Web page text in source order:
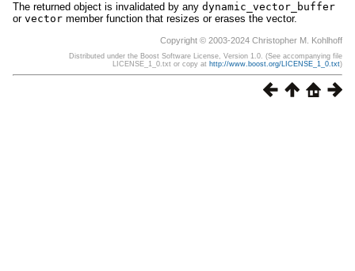
The returned object is invalidated by any dynamic_vector_buffer
or vector member function that resizes or erases the vector.
Copyright © 2003-2024 Christopher M. Kohlhoff
Distributed under the Boost Software License, Version 1.0. (See accompanying file
LICENSE_1_0.txt or copy at http://www.boost.org/LICENSE_1_0.txt)